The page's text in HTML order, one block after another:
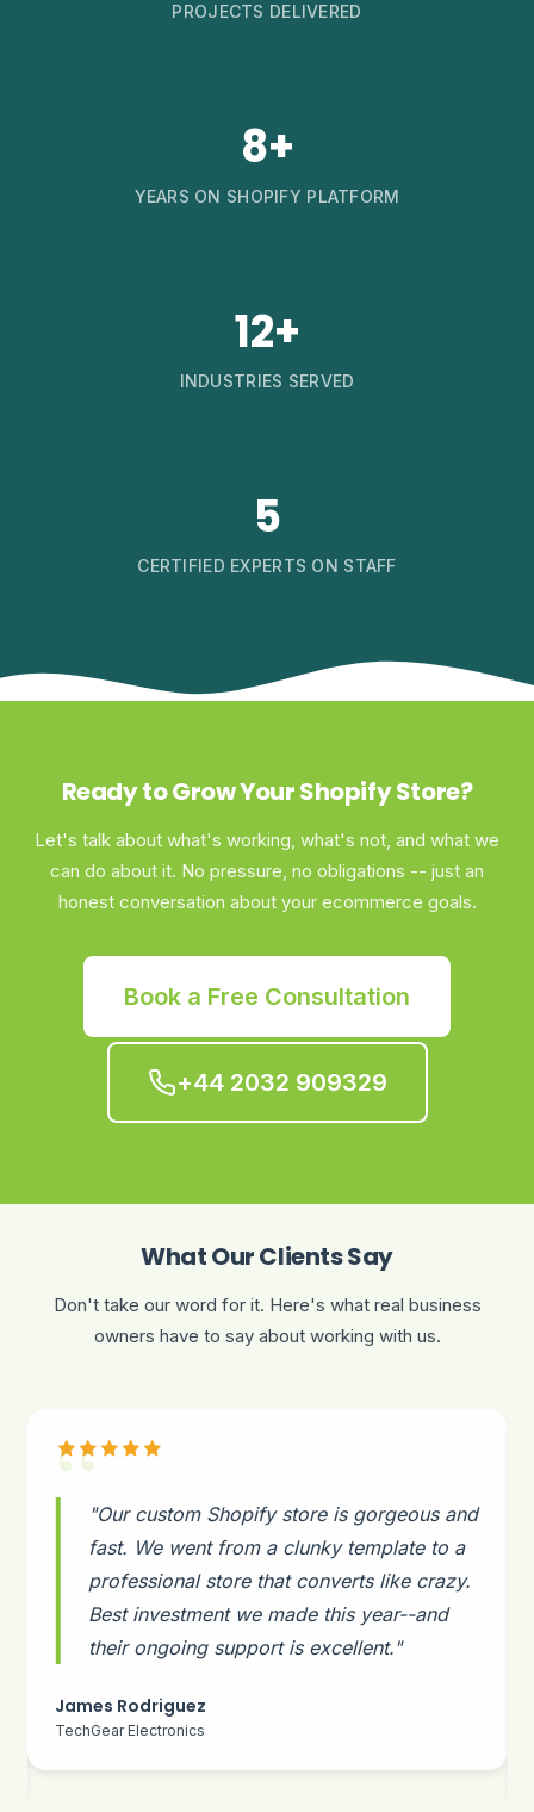
PROJECTS DELIVERED
8+
YEARS ON SHOPIFY PLATFORM
12+
INDUSTRIES SERVED
5
CERTIFIED EXPERTS ON STAFF
Ready to Grow Your Shopify Store?
Let's talk about what's working, what's not, and what we
can do about it. No pressure, no obligations -- just an
honest conversation about your ecommerce goals.
Book a Free Consultation
+44 2032 909329
What Our Clients Say
Don't take our word for it. Here's what real business
owners have to say about working with us.
"Our custom Shopify store is gorgeous and
fast. We went from a clunky template to a
professional store that converts like crazy.
Best investment we made this year--and
their ongoing support is excellent."
James Rodriguez
TechGear Electronics